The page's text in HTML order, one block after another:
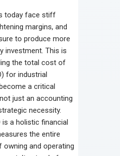
today face stiff
margins, and
to produce more
investment. This is
the total cost of
for industrial
a critical
just an accounting
necessity.
is a holistic financial
the entire
and operating